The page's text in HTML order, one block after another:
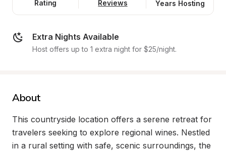
Rating Reviews Years Hosting
Extra Nights Available
Host offers up to 1 extra night for $25/night.
About
This countryside location offers a serene retreat for
travelers seeking to explore regional wines. Nestled
in a rural setting with safe, scenic surroundings, the